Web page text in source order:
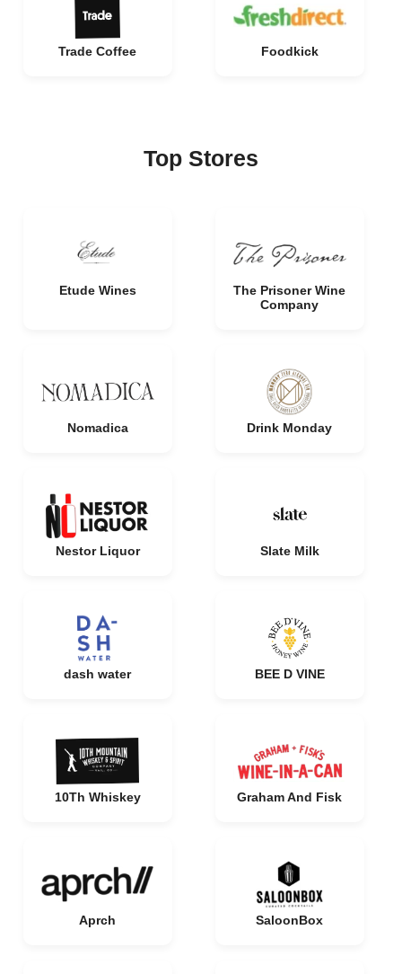
Trade Coffee Foodkick
Top Stores
Etude Wines
The Prisoner Wine
Company
Nomadica Drink Monday
Nestor Liquor Slate Milk
dash water BEE D VINE
10Th Whiskey Graham And Fisk
Aprch SaloonBox